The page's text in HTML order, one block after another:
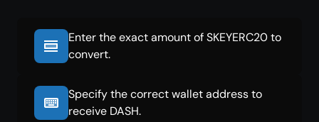
Enter the exact amount of SKEYERC20 to
convert.
Specify the correct wallet address to
receive DASH.